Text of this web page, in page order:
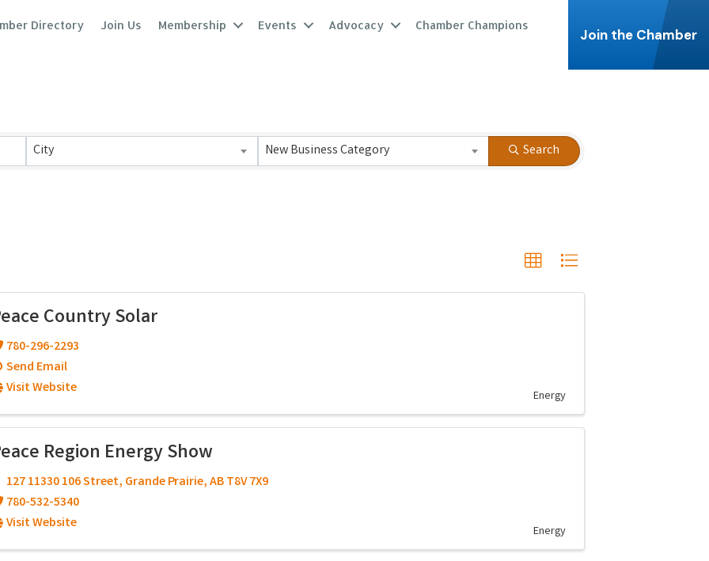
Directory Join Us Membership Events Advocacy Chamber Champions
Join the Chamber
City New Business Category Search
Country Solar
780-296-2293
Send Email
Visit Website
Energy
Region Energy Show
127 11330 106 Street, Grande Prairie,ABT8V 7X9
780-532-5340
Visit Website
Energy